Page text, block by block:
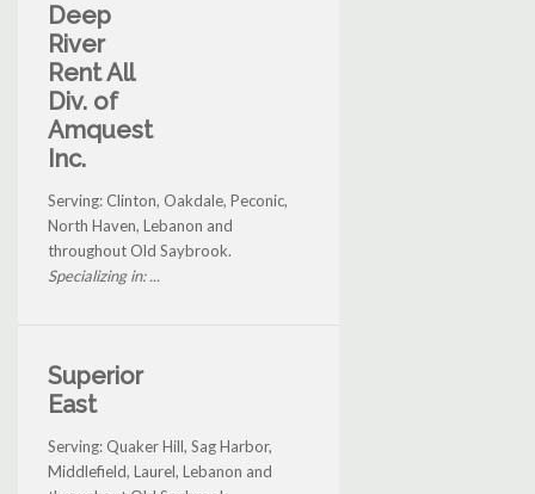
Deep
River
Rent All
Div. of
Amquest
Inc.
Serving: Clinton, Oakdale, Peconic,
North Haven, Lebanon and
throughout Old Saybrook.
Specializing in: ...
Superior
East
Serving: Quaker Hill, Sag Harbor,
Middlefield, Laurel, Lebanon and